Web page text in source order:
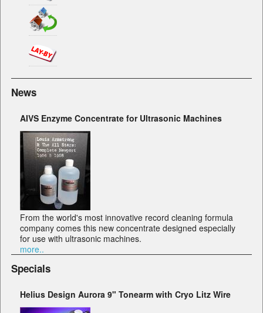
News
AIVS Enzyme Concentrate for Ultrasonic Machines
From the world's most innovative record cleaning formula
company comes this new concentrate designed especially
for use with ultrasonic machines.
more..
Specials
Helius Design Aurora 9" Tonearm with Cryo Litz Wire